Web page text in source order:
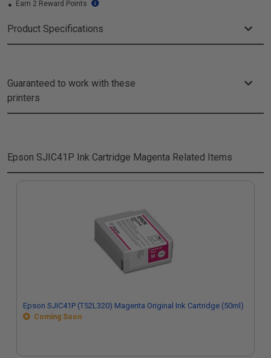
Earn 2 Reward Points
Product Specifications
Guaranteed to work with these
printers
Epson SJIC41P Ink Cartridge Magenta Related Items
Epson SJIC41P (T52L320) Magenta Original Ink Cartridge (50ml)
Coming Soon